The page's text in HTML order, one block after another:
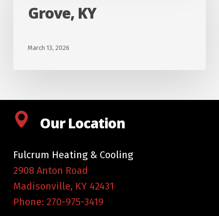
OakGrove, KY
March 13, 2026
Our Location
Fulcrum Heating & Cooling
2908 Anton Road
Madisonville, KY 42431
Phone: 270-975-3419